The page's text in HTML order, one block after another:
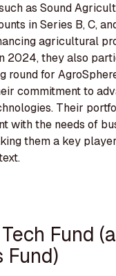
as Sound
in Series B, C,
agricultural
2024, they also
round for
commitment to
Their
with the needs of
them a key
Fund
Fund)